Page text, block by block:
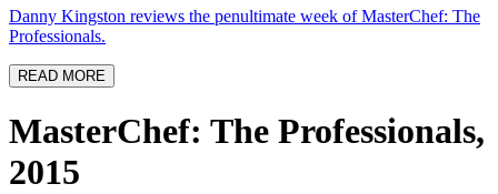
Danny Kingston reviews the penultimate week of MasterChef: The
Professionals.
READ MORE
MasterChef: The Professionals,
2015